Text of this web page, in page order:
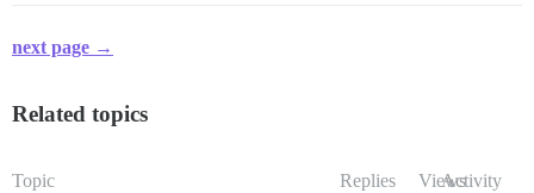
next page →
Related topics
Topic Replies ViewsActivity